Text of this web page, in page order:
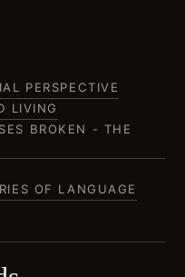
PERSPECTIVE
LIVING
BROKEN - THE
OF LANGUAGE